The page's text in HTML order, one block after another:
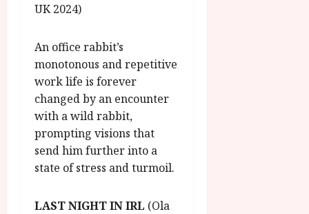
UK 2024)
An office rabbit’s
monotonous and repetitive
work life is forever
changed by an encounter
with a wild rabbit,
prompting visions that
send him further into a
state of stress and turmoil.
LAST NIGHT IN IRL (Ola